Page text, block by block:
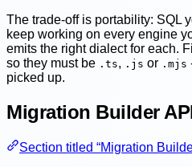
The trade-off is portability: SQL
keep working on every engine
emits the right dialect for each.
so they must be .ts, .js or .mjs
picked up.
Migration Builder
Section titled “Migration